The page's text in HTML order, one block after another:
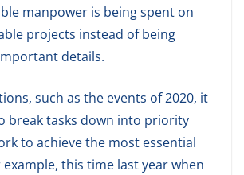
manpower is being spent on
projects instead of being
details.
such as the events of 2020, it
break tasks down into priority
to achieve the most essential
example, this time last year when